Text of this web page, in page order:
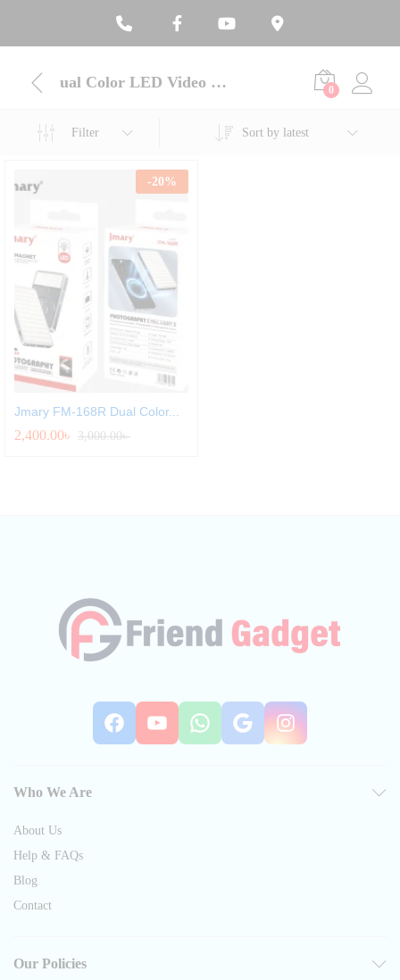
ual Color LED Video Light 0
Filter Sort by latest
-20%
Jmary FM‑168R Dual Color...
2,400.00৳ 3,000.00৳
Facebook
YouTube
WhatsApp
Google
Who We Are
About Us
Help & FAQs
Blog
Contact
Our Policies